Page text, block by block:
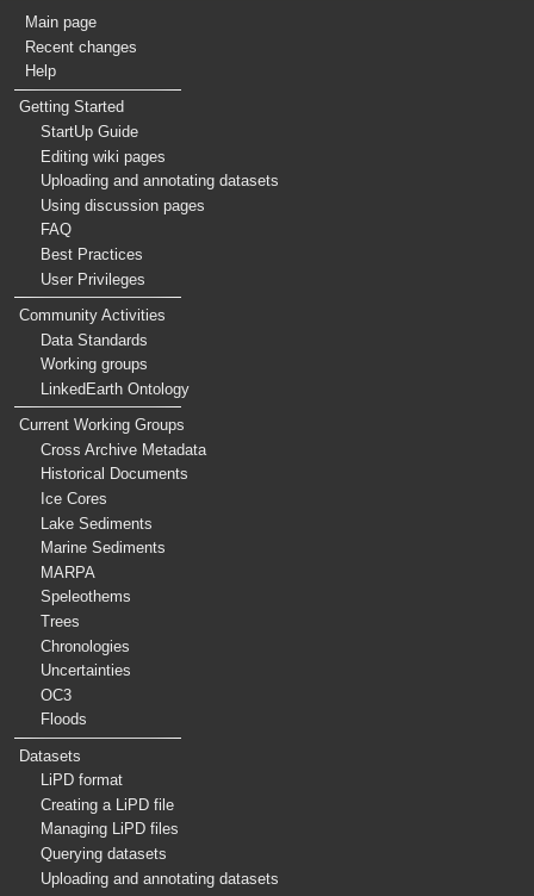
Main page
Recent changes
Help
Getting Started
StartUp Guide
Editing wiki pages
Uploading and annotating datasets
Using discussion pages
FAQ
Best Practices
User Privileges
Community Activities
Data Standards
Working groups
LinkedEarth Ontology
Current Working Groups
Cross Archive Metadata
Historical Documents
Ice Cores
Lake Sediments
Marine Sediments
MARPA
Speleothems
Trees
Chronologies
Uncertainties
OC3
Floods
Datasets
LiPD format
Creating a LiPD file
Managing LiPD files
Querying datasets
Uploading and annotating datasets